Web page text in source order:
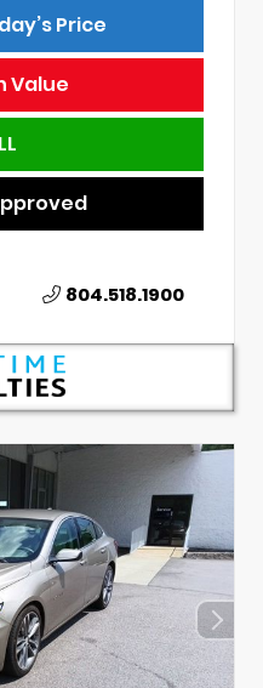
Price
Value
804.518.1900